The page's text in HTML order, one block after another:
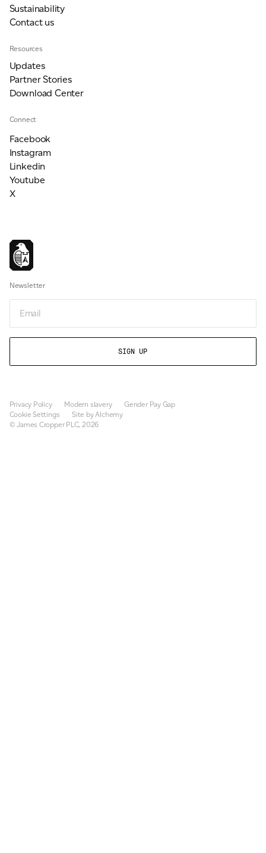
Sustainability
Contact us
Resources
Updates
Partner Stories
Download Center
Connect
Facebook
Instagram
Linkedin
Youtube
X
Newsletter
Privacy Policy Modern slavery
Gender Pay Gap
Cookie Settings
Site by Alchemy
© James Cropper PLC, 2026